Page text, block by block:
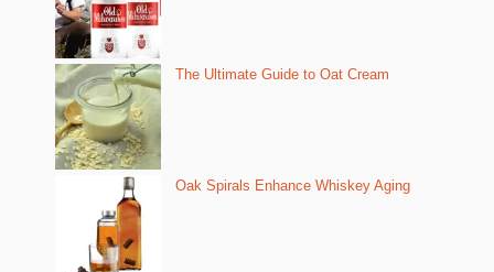
The Ultimate Guide to Oat Cream
Oak Spirals Enhance Whiskey Aging